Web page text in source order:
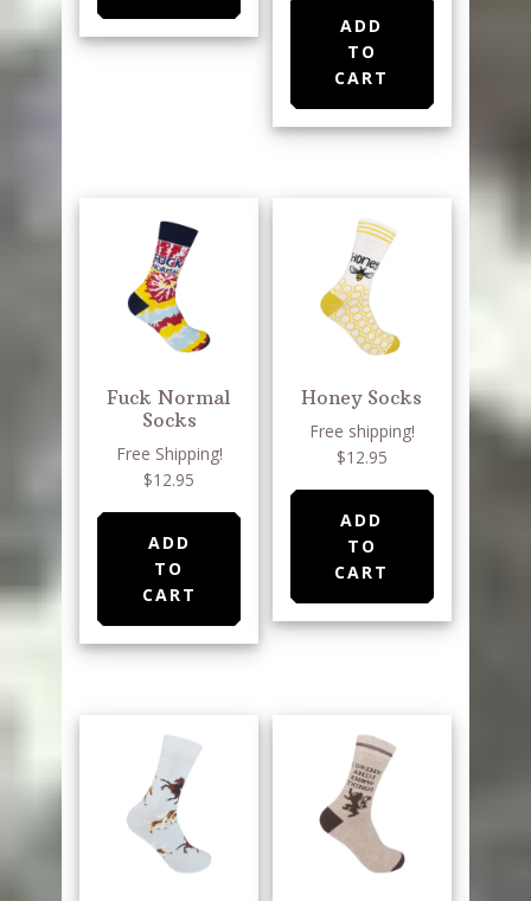
ADD
TO
CART
Fuck Normal
Socks
Free Shipping!
$12.95
ADD
TO
CART
Honey Socks
Free shipping!
$12.95
ADD
TO
CART